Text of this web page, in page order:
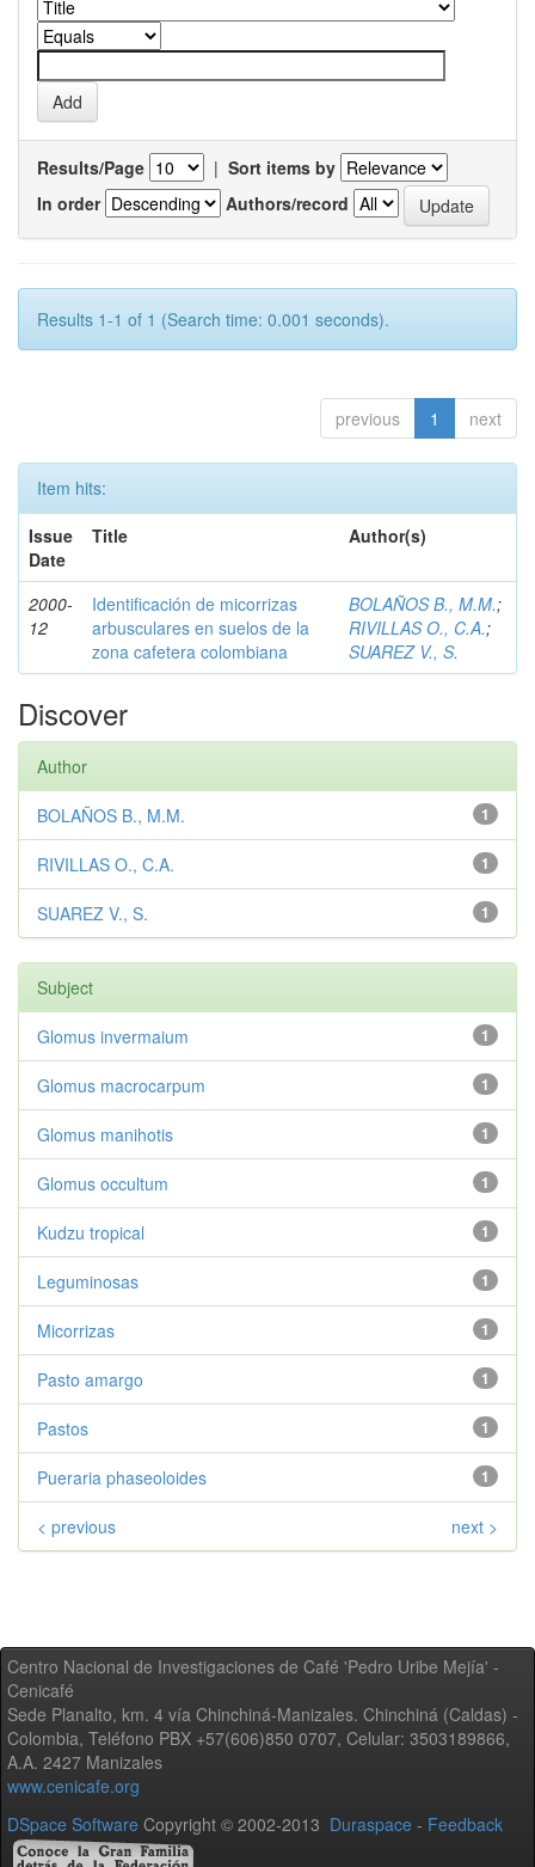
Results/Page | Sort items by
In order
Authors/record
Results 1-1 of 1 (Search time: 0.001 seconds).
previous 1 next
Item hits:
Issue
Date
Title Author(s)
2000-
12
Identificación de micorrizas
arbusculares en suelos de la
zona cafetera colombiana
BOLAÑOS B., M.M.;
RIVILLAS O., C.A.;
SUAREZ V., S.
Discover
Author
1
BOLAÑOS B., M.M.
1
RIVILLAS O., C.A.
1
SUAREZ V., S.
Subject
1
Glomus invermaium
1
Glomus macrocarpum
1
Glomus manihotis
1
Glomus occultum
1
Kudzu tropical
1
Leguminosas
1
Micorrizas
1
Pasto amargo
1
Pastos
1
Pueraria phaseoloides
< previous next >
Centro Nacional de Investigaciones de Café 'Pedro Uribe Mejía' -
Cenicafé
Sede Planalto, km. 4 vía Chinchiná-Manizales. Chinchiná (Caldas) -
Colombia, Teléfono PBX +57(606)850 0707, Celular: 3503189866,
A.A. 2427 Manizales
www.cenicafe.org
DSpace Software Copyright © 2002-2013 Duraspace - Feedback